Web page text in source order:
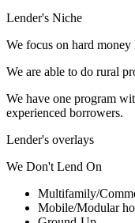
Lender's Niche
We focus on hard
We are able to do rural
We have one program
experienced borrowers.
Lender's overlays
We Don't Lend On
Multifamily/
Mobile/Modular